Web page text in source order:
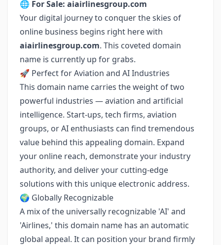
🌐 For Sale: aiairlinesgroup.com
Your digital journey to conquer the skies of
online business begins right here with
aiairlinesgroup.com. This coveted domain
name is currently up for grabs.
🚀 Perfect for Aviation and AI Industries
This domain name carries the weight of two
powerful industries — aviation and artificial
intelligence. Start-ups, tech firms, aviation
groups, or AI enthusiasts can find tremendous
value behind this appealing domain. Expand
your online reach, demonstrate your industry
authority, and deliver your cutting-edge
solutions with this unique electronic address.
🌍 Globally Recognizable
A mix of the universally recognizable 'AI' and
'Airlines,' this domain name has an automatic
global appeal. It can position your brand firmly